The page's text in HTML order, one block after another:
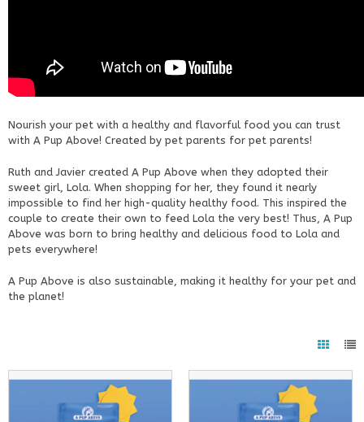
Nourish your pet with a healthy and flavorful food you can trust
with A Pup Above! Created by pet parents for pet parents!
Ruth and Javier created A Pup Above when they adopted their
sweet girl, Lola. When shopping for her, they found it nearly
impossible to find her high-quality healthy food. This inspired the
couple to create their own to feed Lola the very best! Thus, A Pup
Above was born to bring healthy and delicious food to Lola and
pets everywhere!
A Pup Above is also sustainable, making it healthy for your pet and
the planet!